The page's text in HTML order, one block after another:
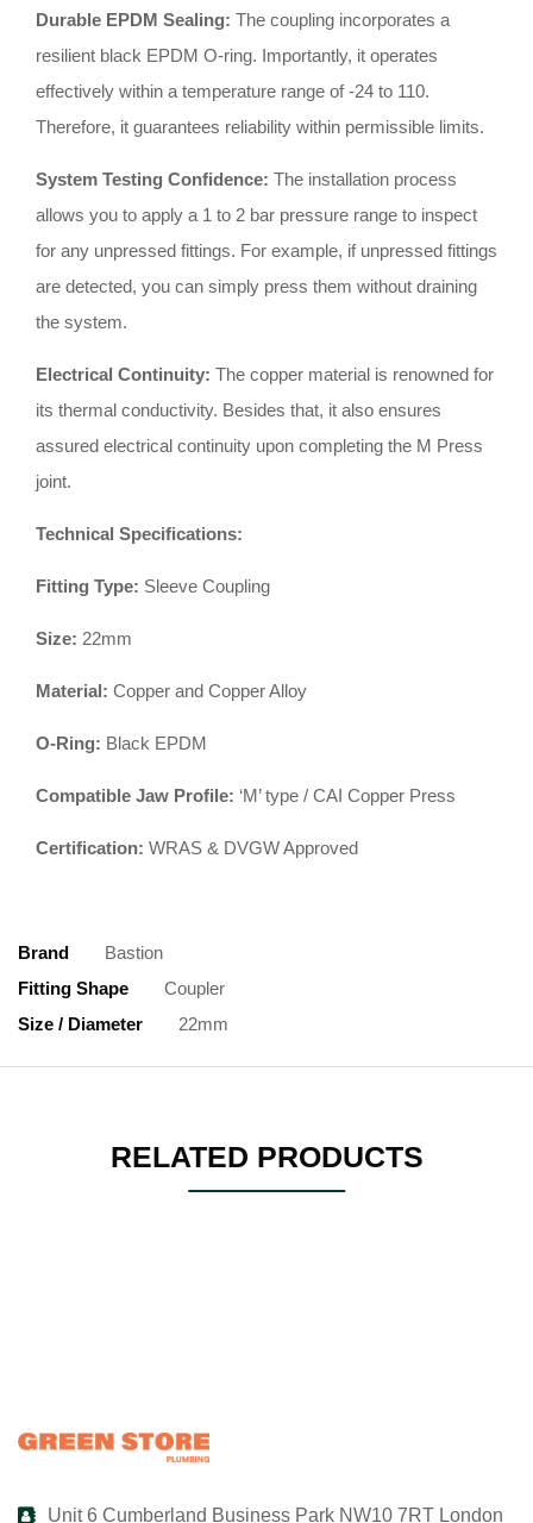
Durable EPDM Sealing: The coupling incorporates a
resilient black EPDM O-ring. Importantly, it operates
effectively within a temperature range of -24 to 110.
Therefore, it guarantees reliability within permissible limits.
System Testing Confidence: The installation process
allows you to apply a 1 to 2 bar pressure range to inspect
for any unpressed fittings. For example, if unpressed fittings
are detected, you can simply press them without draining
the system.
Electrical Continuity: The copper material is renowned for
its thermal conductivity. Besides that, it also ensures
assured electrical continuity upon completing the M Press
joint.
Technical Specifications:
Fitting Type: Sleeve Coupling
Size: 22mm
Material: Copper and Copper Alloy
O-Ring: Black EPDM
Compatible Jaw Profile: ‘M’ type / CAI Copper Press
Certification: WRAS & DVGW Approved
Brand
Bastion
Fitting Shape
Coupler
Size / Diameter
22mm
RELATED PRODUCTS
Unit 6 Cumberland Business Park NW10 7RT London